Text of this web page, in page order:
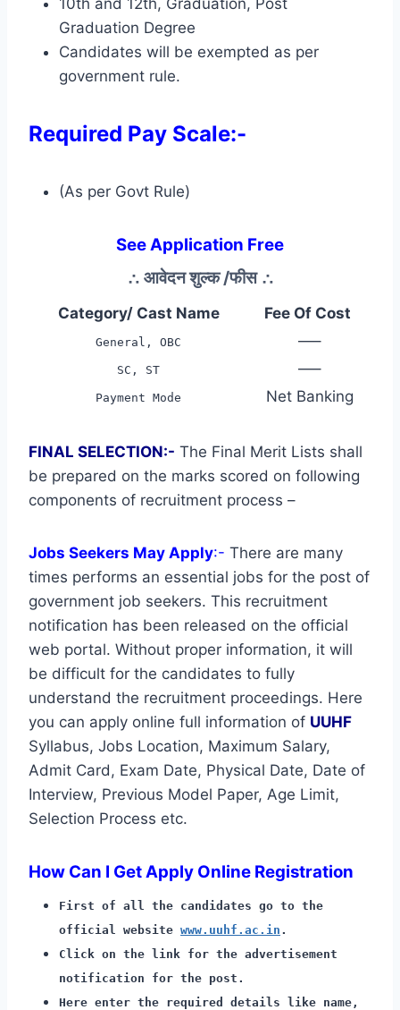
Graduation Degree
Candidates will be exempted as per
government rule.
Required Pay Scale:-
(As per Govt Rule)
See Application Free
∴ आवेदन शुल्क /फीस ∴
Category/ Cast Name Fee Of Cost
General, OBC —–
SC, ST —–
Payment Mode Net Banking
FINAL SELECTION:- The Final Merit Lists shall
be prepared on the marks scored on following
components of recruitment process –
Jobs Seekers May Apply:- There are many
times performs an essential jobs for the post of
government job seekers. This recruitment
notification has been released on the official
web portal. Without proper information, it will
be difficult for the candidates to fully
understand the recruitment proceedings. Here
you can apply online full information of UUHF
Syllabus, Jobs Location, Maximum Salary,
Admit Card, Exam Date, Physical Date, Date of
Interview, Previous Model Paper, Age Limit,
Selection Process etc.
How Can I Get Apply Online Registration
First of all the candidates go to the
official website www.uuhf.ac.in .
Click on the link for the advertisement
notification for the post.
Here enter the required details like name,